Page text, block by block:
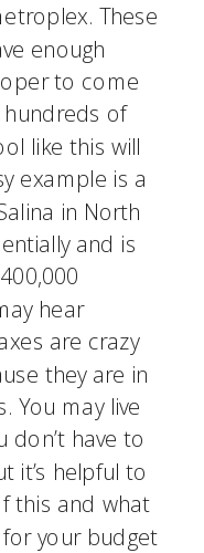
These
enough
to come
of
like this will
example is a
in North
and is
hear
are crazy
they are in
You may live
don’t have to
it’s helpful to
this and what
your budget